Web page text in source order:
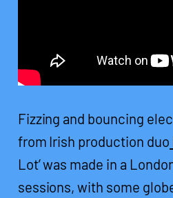
Fizzing and bouncing
from Irish production duo
Lot’ was made in a
sessions, with some